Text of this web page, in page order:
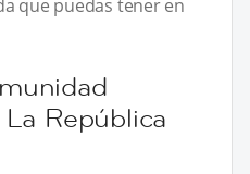
que puedas tener en
República